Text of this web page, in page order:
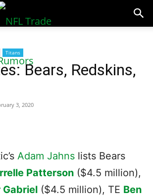
Titans
Bears, Redskins,
3, 2020
Adam Jahns lists Bears
Patterson ($4.5 million),
Gabriel ($4.5 million), TE Ben